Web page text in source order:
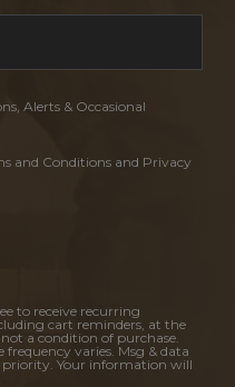
Alerts & Occasional
and Conditions and Privacy
to receive recurring
cart reminders, at the
a condition of purchase.
frequency varies. Msg & data
priority. Your information will